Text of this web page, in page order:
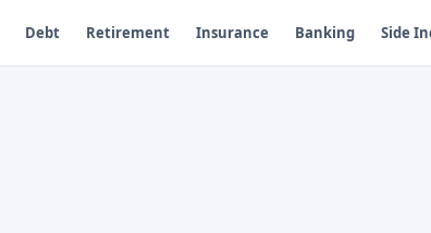
Debt Retirement Insurance Banking Side